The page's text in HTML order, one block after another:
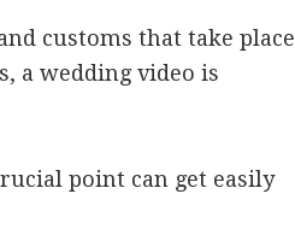
customs that take place
a wedding video is
point can get easily